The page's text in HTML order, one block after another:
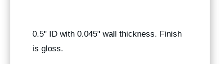
0.5" ID with 0.045" wall thickness. Finish
is gloss.